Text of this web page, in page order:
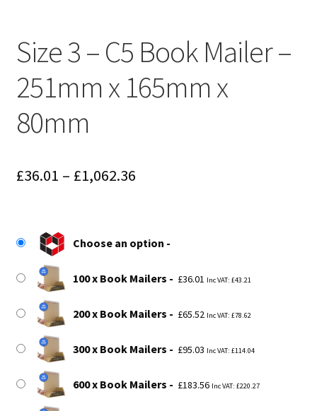
Size 3 – C5 Book Mailer –
251mm x 165mm x
80mm
£36.01 – £1,062.36Price
through
£1,062.36
Choose an option
100 x Book Mailers £36.01 Inc VAT: £43.21
200 x Book Mailers £65.52 Inc VAT: £78.62
300 x Book Mailers £95.03 Inc VAT: £114.04
600 x Book Mailers £183.56 Inc VAT: £220.27